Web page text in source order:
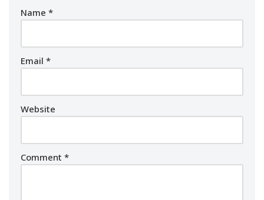
Name *
Email *
Website
Comment *